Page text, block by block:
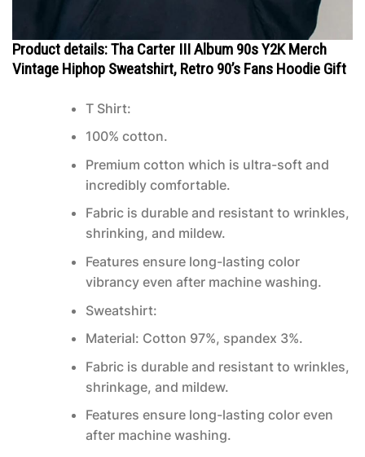
Product details: Tha Carter III Album 90s Y2K Merch
Vintage Hiphop Sweatshirt, Retro 90’s Fans Hoodie Gift
T Shirt:
100% cotton.
Premium cotton which is ultra-soft and
incredibly comfortable.
Fabric is durable and resistant to wrinkles,
shrinking, and mildew.
Features ensure long-lasting color
vibrancy even after machine washing.
Sweatshirt:
Material: Cotton 97%, spandex 3%.
Fabric is durable and resistant to wrinkles,
shrinkage, and mildew.
Features ensure long-lasting color even
after machine washing.